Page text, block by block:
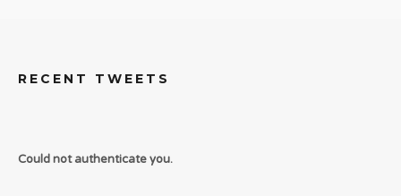
RECENT TWEETS
Could not authenticate you.